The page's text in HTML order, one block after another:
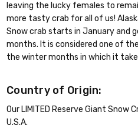
leaving the lucky females to
more tasty crab for all of us!
Snow crab starts in January and
months. It is considered one of
the winter months in which it
Country of Origin:
Our LIMITED Reserve Giant Snow
U.S.A.